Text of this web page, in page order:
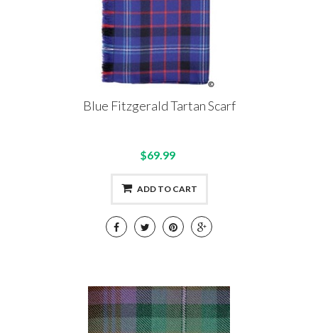
Blue Fitzgerald Tartan Scarf
$69.99
ADD TO CART